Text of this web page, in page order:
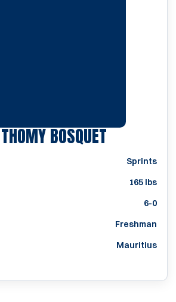
THOMY BOSQUETSEASON
Sprints
165 lbs
6-0
Freshman
Mauritius